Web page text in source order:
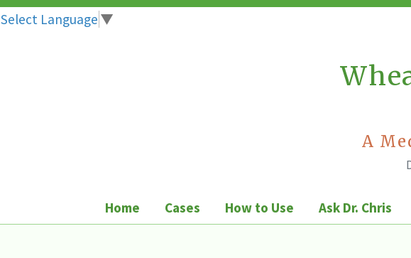
Select Language ▼
A
Home Cases How to Use Ask Dr. Chris